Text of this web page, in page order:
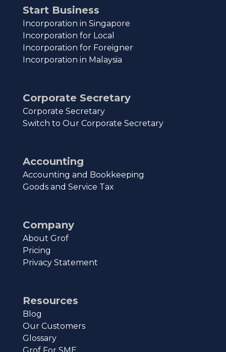
Start Business
Incorporation in Singapore
Incorporation for Local
Incorporation for Foreigner
Incorporation in Malaysia
Corporate Secretary
Corporate Secretary
Switch to Our Corporate Secretary
Accounting
Accounting and Bookkeeping
Goods and Service Tax
Company
About Grof
Pricing
Privacy Statement
Resources
Blog
Our Customers
Glossary